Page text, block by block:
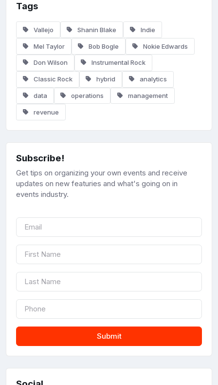
Tags
Vallejo Shanin Blake Indie
Mel Taylor Bob Bogle Nokie Edwards
Don Wilson Instrumental Rock
Classic Rock hybrid analytics
data operations management
revenue
Subscribe!
Get tips on organizing your own events and receive
updates on new featuries and what's going on in
events industry.
Submit